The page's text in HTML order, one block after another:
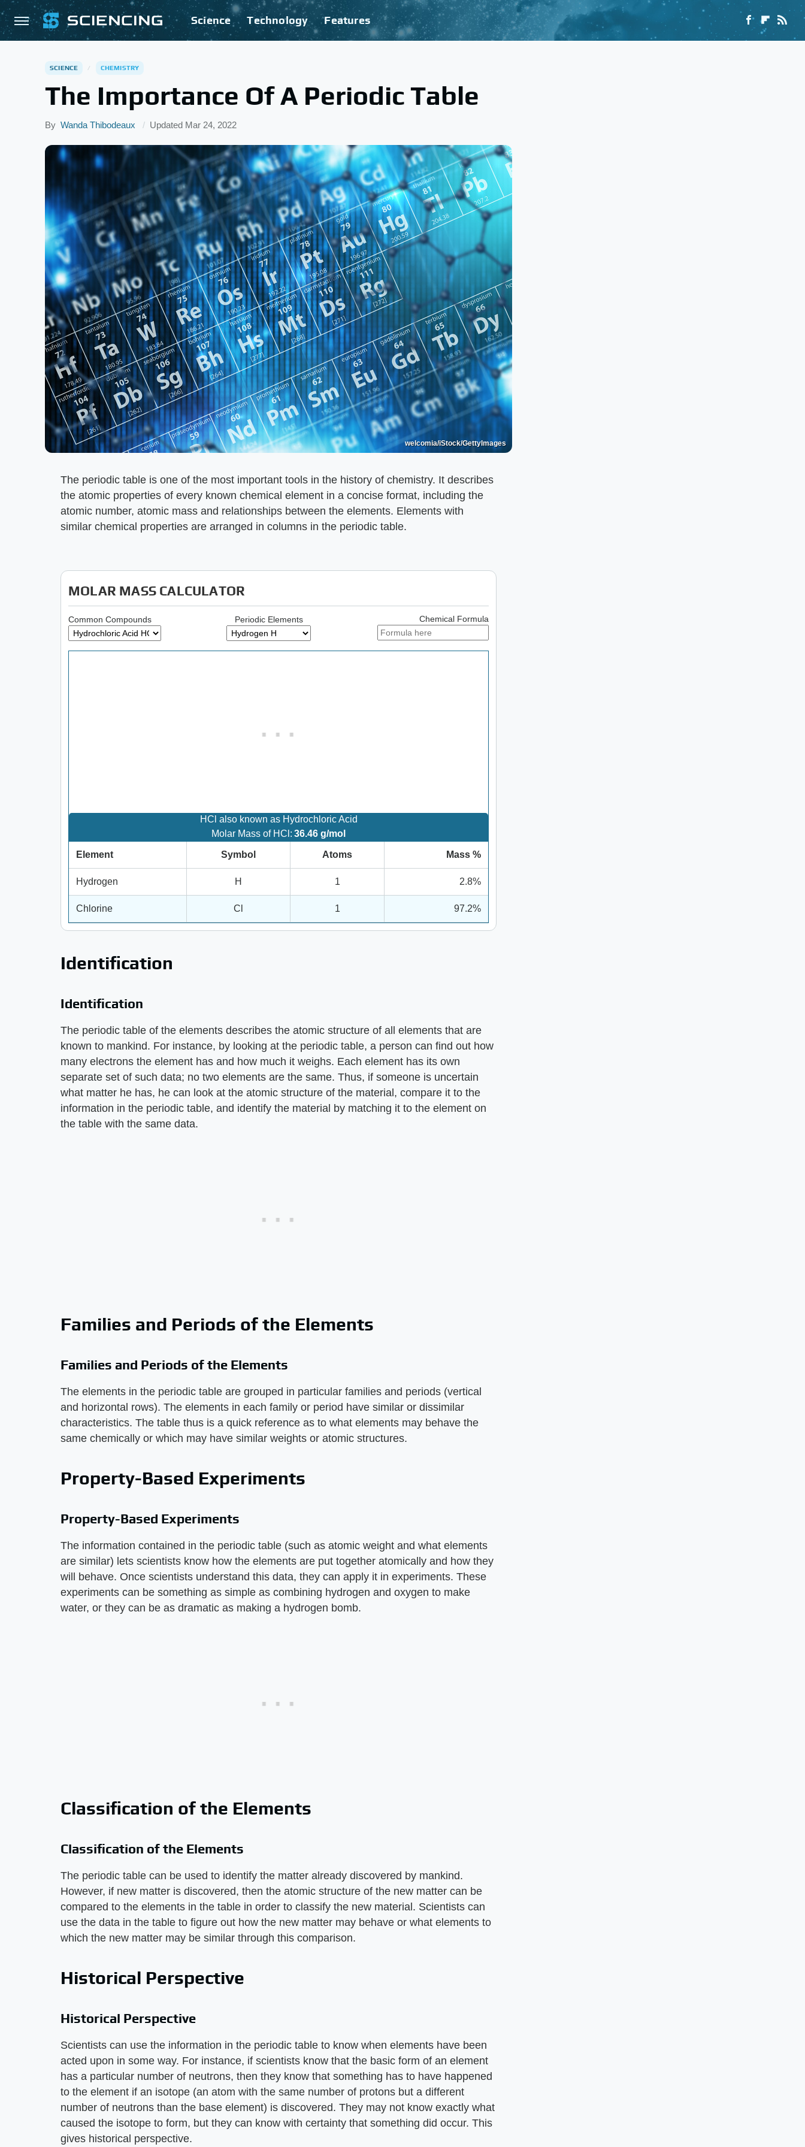
Science Technology Features
SCIENCE CHEMISTRY
The Importance Of A Periodic Table
By Wanda Thibodeaux Updated Mar 24, 2022
welcomia/iStock/GettyImages
The periodic table is one of the most important tools in the history of chemistry. It describes
the atomic properties of every known chemical element in a concise format, including the
atomic number, atomic mass and relationships between the elements. Elements with
similar chemical properties are arranged in columns in the periodic table.
MOLAR MASS CALCULATOR
Common Compounds Periodic Elements Chemical Formula
HCl also known as Hydrochloric Acid
Molar Mass of HCl: 36.46 g/mol
Element Symbol Atoms Mass %
Hydrogen H 1 2.8%
Chlorine Cl 1 97.2%
Identification
Identification
The periodic table of the elements describes the atomic structure of all elements that are
known to mankind. For instance, by looking at the periodic table, a person can find out how
many electrons the element has and how much it weighs. Each element has its own
separate set of such data; no two elements are the same. Thus, if someone is uncertain
what matter he has, he can look at the atomic structure of the material, compare it to the
information in the periodic table, and identify the material by matching it to the element on
the table with the same data.
Families and Periods of the Elements
Families and Periods of the Elements
The elements in the periodic table are grouped in particular families and periods (vertical
and horizontal rows). The elements in each family or period have similar or dissimilar
characteristics. The table thus is a quick reference as to what elements may behave the
same chemically or which may have similar weights or atomic structures.
Property-Based Experiments
Property-Based Experiments
The information contained in the periodic table (such as atomic weight and what elements
are similar) lets scientists know how the elements are put together atomically and how they
will behave. Once scientists understand this data, they can apply it in experiments. These
experiments can be something as simple as combining hydrogen and oxygen to make
water, or they can be as dramatic as making a hydrogen bomb.
Classification of the Elements
Classification of the Elements
The periodic table can be used to identify the matter already discovered by mankind.
However, if new matter is discovered, then the atomic structure of the new matter can be
compared to the elements in the table in order to classify the new material. Scientists can
use the data in the table to figure out how the new matter may behave or what elements to
which the new matter may be similar through this comparison.
Historical Perspective
Historical Perspective
Scientists can use the information in the periodic table to know when elements have been
acted upon in some way. For instance, if scientists know that the basic form of an element
has a particular number of neutrons, then they know that something has to have happened
to the element if an isotope (an atom with the same number of protons but a different
number of neutrons than the base element) is discovered. They may not know exactly what
caused the isotope to form, but they can know with certainty that something did occur. This
gives historical perspective.